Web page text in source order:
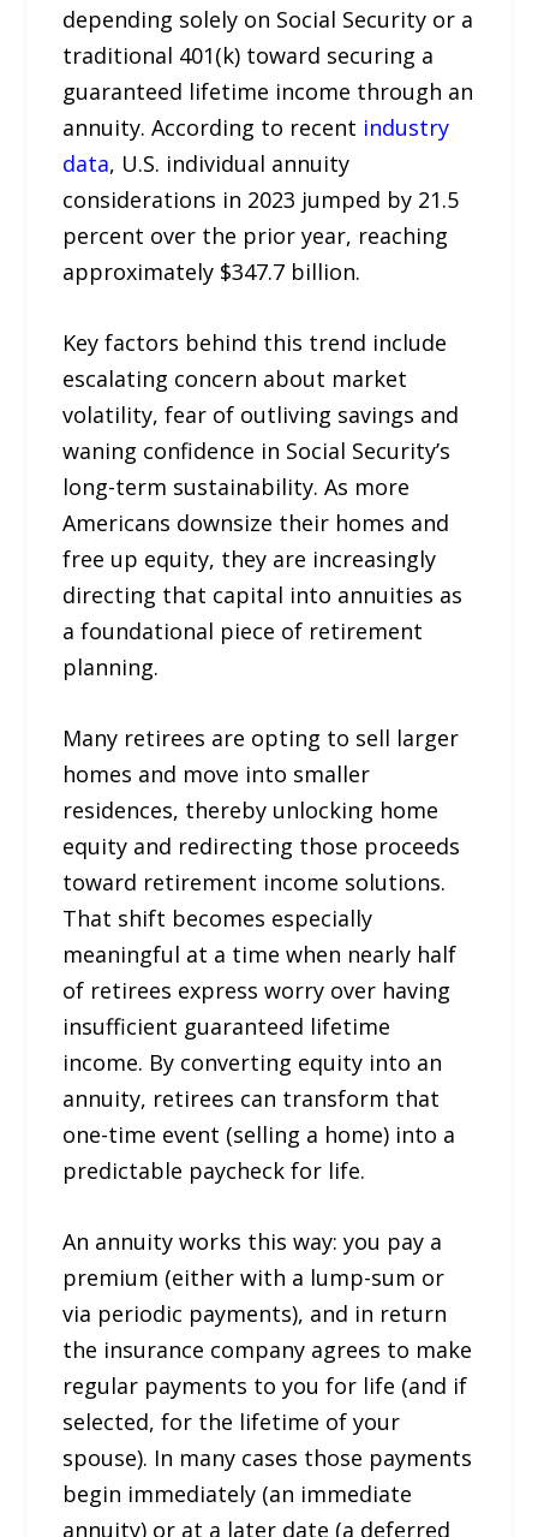
depending solely on Social Security or a
traditional 401(k) toward securing a
guaranteed lifetime income through an
annuity. According to recent industry
data, U.S. individual annuity
considerations in 2023 jumped by 21.5
percent over the prior year, reaching
approximately $347.7 billion.
Key factors behind this trend include
escalating concern about market
volatility, fear of outliving savings and
waning confidence in Social Security’s
long-term sustainability. As more
Americans downsize their homes and
free up equity, they are increasingly
directing that capital into annuities as
a foundational piece of retirement
planning.
Many retirees are opting to sell larger
homes and move into smaller
residences, thereby unlocking home
equity and redirecting those proceeds
toward retirement income solutions.
That shift becomes especially
meaningful at a time when nearly half
of retirees express worry over having
insufficient guaranteed lifetime
income. By converting equity into an
annuity, retirees can transform that
one-time event (selling a home) into a
predictable paycheck for life.
An annuity works this way: you pay a
premium (either with a lump-sum or
via periodic payments), and in return
the insurance company agrees to make
regular payments to you for life (and if
selected, for the lifetime of your
spouse). In many cases those payments
begin immediately (an immediate
annuity) or at a later date (a deferred